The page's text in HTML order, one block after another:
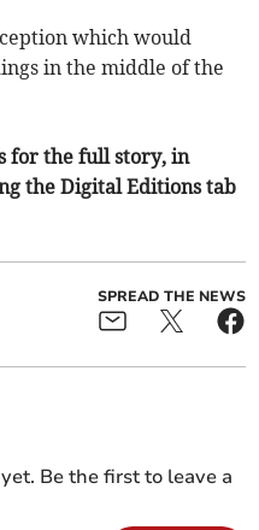
which would
in the middle of the
for the full story, in
the Digital Editions tab
SPREAD THE NEWS
Be the first to leave a